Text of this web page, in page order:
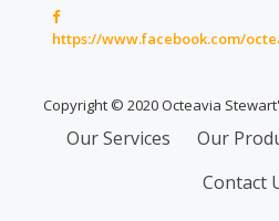
https://www.facebook.com/
Copyright © 2020 Octeavia
Secondary
Our Services Our
Contact